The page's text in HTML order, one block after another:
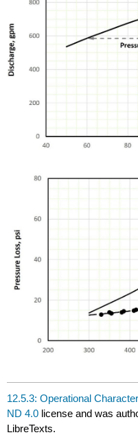
12.5.3: Operational
ND 4.0 license and was
LibreTexts.